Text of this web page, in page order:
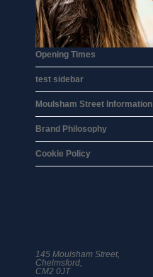
Opening Times
test sidebar
Moulsham Street Information
Brand Philosophy
Cookie Policy
145 Moulsham Street,
Chelmsford,
CM2 0JT